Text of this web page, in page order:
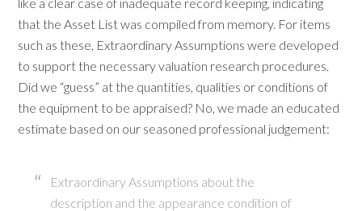
that the Asset List was compiled from memory. For items
such as these, Extraordinary Assumptions were developed
to support the necessary valuation research procedures.
Did we “guess” at the quantities, qualities or conditions of
the equipment to be appraised? No, we made an educated
estimate based on our seasoned professional judgement:
Extraordinary Assumptions about the
description and the appearance condition of